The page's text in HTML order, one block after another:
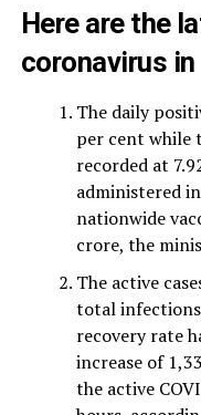
Here are the
coronavirus in
The daily
per cent while
recorded at
administered
nationwide
crore, the
The active
total
recovery rate
increase of
the active